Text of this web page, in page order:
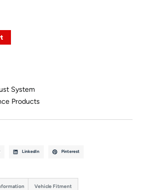
System
Products
LinkedIn Pinterest
Vehicle Fitment